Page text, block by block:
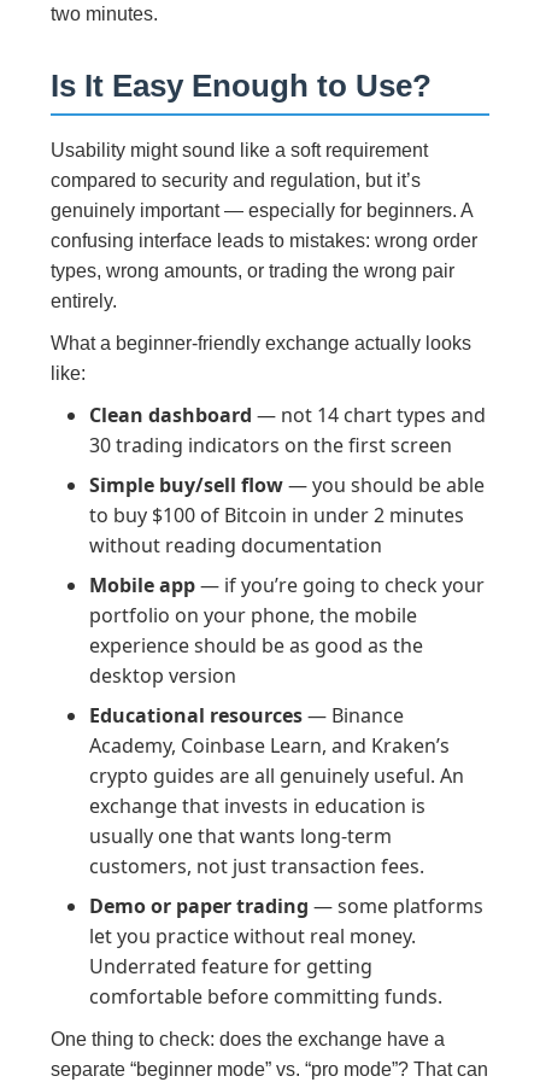
two minutes.
Is It Easy Enough to Use?
Usability might sound like a soft requirement
compared to security and regulation, but it’s
genuinely important — especially for beginners. A
confusing interface leads to mistakes: wrong order
types, wrong amounts, or trading the wrong pair
entirely.
What a beginner-friendly exchange actually looks
like:
Clean dashboard — not 14 chart types and
30 trading indicators on the first screen
Simple buy/sell flow— you should be able
to buy $100 of Bitcoin in under 2 minutes
without reading documentation
Mobile app— if you’re going to check your
portfolio on your phone, the mobile
experience should be as good as the
desktop version
Educational resources— Binance
Academy, Coinbase Learn, and Kraken’s
crypto guides are all genuinely useful. An
exchange that invests in education is
usually one that wants long-term
customers, not just transaction fees.
Demo or paper trading — some platforms
let you practice without real money.
Underrated feature for getting
comfortable before committing funds.
One thing to check: does the exchange have a
separate “beginner mode” vs. “pro mode”? That can